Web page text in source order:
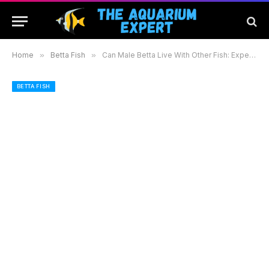
Home » Betta Fish » Can Male Betta Live With Other Fish: Expert Tips for a Peaceful Community Tank
BETTA FISH